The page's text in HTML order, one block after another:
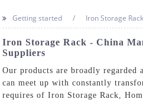
Getting started Iron Storage Rack
Iron Storage Rack - China
Suppliers
Our products are broadly regarded
can meet up with constantly
requires of Iron Storage Rack,